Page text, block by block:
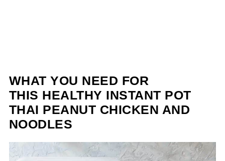
WHAT YOU NEED FOR
THIS HEALTHY INSTANT POT
THAI PEANUT CHICKEN AND
NOODLES